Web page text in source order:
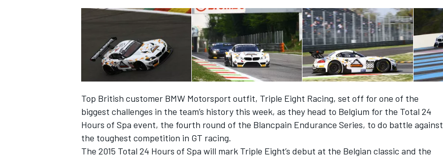
INDYCAR
Top British customer BMW Motorsport outfit, Triple Eight Racing, set off for one of the
biggest challenges in the team’s history this week, as they head to Belgium for the Total 24
Hours of Spa event, the fourth round of the Blancpain Endurance Series, to do battle against
the toughest competition in GT racing.
The 2015 Total 24 Hours of Spa will mark Triple Eight’s debut at the Belgian classic and the